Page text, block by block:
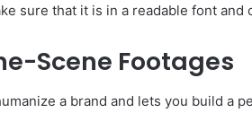
sure that it is in a readable font and
Scene Footages
a brand and lets you build a